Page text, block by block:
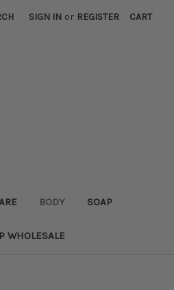
SIGN IN or REGISTER CART
BODY SOAP
WHOLESALE